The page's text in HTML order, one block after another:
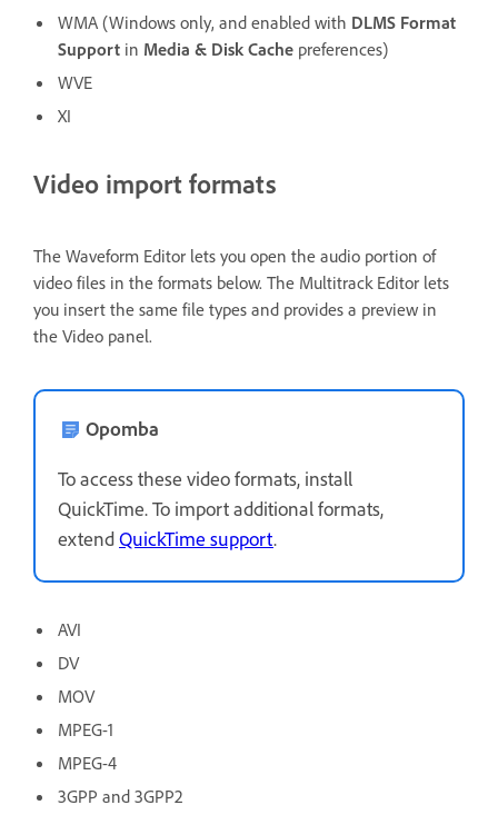
WMA (Windows only, and enabled with DLMS Format
Support in Media & Disk Cache preferences)
WVE
XI
Video import formats
The Waveform Editor lets you open the audio portion of
video files in the formats below. The Multitrack Editor lets
you insert the same file types and provides a preview in
the Video panel.
Opomba
To access these video formats, install
QuickTime. To import additional formats,
extendQuickTime support.
AVI
DV
MOV
MPEG-1
MPEG-4
3GPP and 3GPP2